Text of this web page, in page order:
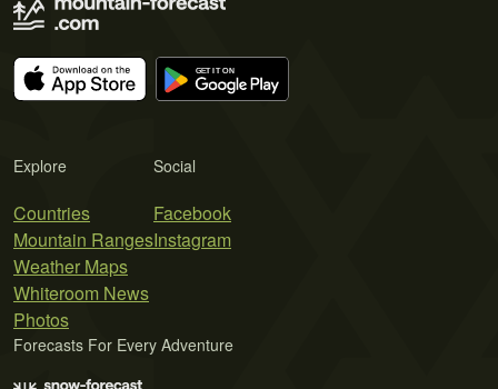
Explore
Countries
Mountain Ranges
Weather Maps
Whiteroom News
Photos
Social
Facebook
Instagram
Forecasts For Every Adventure